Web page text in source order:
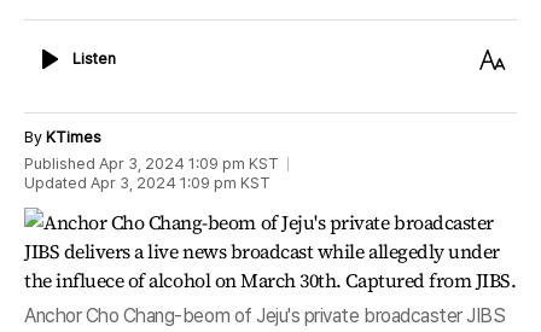
ListenListen
Text
By KTimes
Published Apr 3, 2024 1:09 pm KST
Updated Apr 3, 2024 1:09 pm KST
Anchor Cho Chang-beom of Jeju's private broadcaster JIBS